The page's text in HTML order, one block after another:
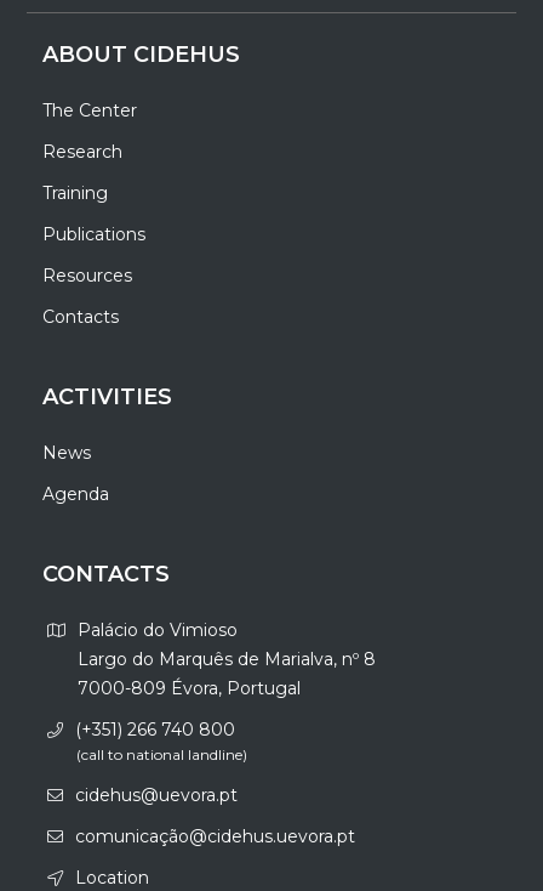
ABOUT CIDEHUS
The Center
Research
Training
Publications
Resources
Contacts
ACTIVITIES
News
Agenda
CONTACTS
Palácio do Vimioso
Largo do Marquês de Marialva, nº 8
7000-809 Évora, Portugal
(+351) 266 740 800
(call to national landline)
cidehus@uevora.pt
comunicação@cidehus.uevora.pt
Location